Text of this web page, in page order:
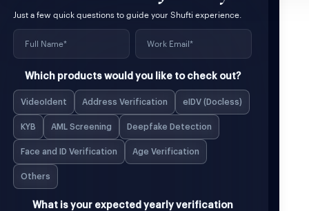
Just a few quick questions to guide your Shufti experience.
Which products would you like to check out?
VideoIdent Address Verification eIDV (Docless)
KYB AML Screening Deepfake Detection
Face and ID Verification Age Verification
Others
What is your expected yearly verification